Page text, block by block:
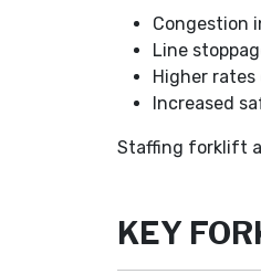
Congestion
Line
Higher
Increased
Staffing forklift
KEY